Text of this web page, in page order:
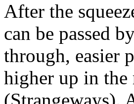
After the
can be passed
through, easier
higher up in